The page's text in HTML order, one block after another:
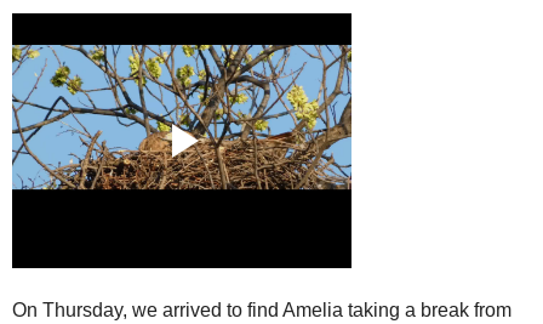
On Thursday, we arrived to find Amelia taking a break from